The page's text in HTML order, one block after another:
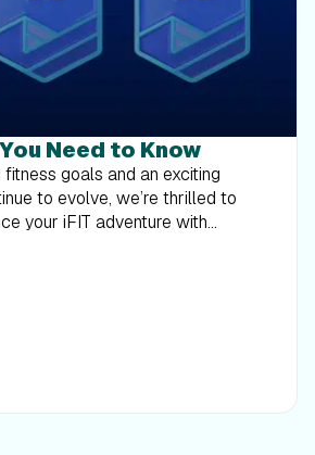
Need to Know
next milestone. This feature makes it easier to stay informed and motivated throughout your fitness journey. Which workouts count toward my milestones? Any programmed workout in the iFIT Library, including Google Maps™ workouts, counts towards your milestones. Unfortunately, manual workouts do not count. Remember, you must have a paid and active iFIT membership to be eligible for milestone rewards. Secondary users on an active account are also eligible for milestone rewards. Will I receive a reward for every workout completed? While not every workout comes with a reward, we have specific milestones where you will earn digital rewards and more. These milestones are designed to celebrate significant numbers of workouts completed, starting from your very first workout and including key milestones like your 50th, 100th, 200th, and up to your 1,000th workout, where you’ll receive special digital rewards and messages from iFIT Trainers, have the chance to purchase exclusive iFIT Milestone gear, and entries to win an iFIT Family membership and iFIT Backstage Pass. Milestones eligible for rewards: Digital rewards only: Milestones #1 - #10Milestones #15, #20, #25Milestones #30, #35, #40Milestones #50, #70, #80Milestones #80, #90, #125Milestones #150, #175, #225Milestones #250,# 275, #325Milestones #375, #425, #475Milestones #550, #600, #650Milestones #700, #750, #800Milestones #850, #900, #950 Digital reward + physical rewards (available for purchase): Milestone #100Milestone #500Milestone #1,000 Digital reward + iFIT Pro Membership entry: Milestone #200 Digital reward + iFIT Backstage Pass entry: Milestone #300 (one entry)Milestone #400 (three additional entries)Milestone #500 (five additional entries)Milestone #1,000 (10 additional entries) What if I don't see my milestones in the Trophy Case? If you believe you've reached a milestone but don’t see it reflected in your Trophy Case, please contact our Member Care Team at support@ifit.com. We’re here to help make sure your achievements are recognized and celebrated. What are milestone emails? We’ll send you an email when you reach the following milestones: Emails: Milestone #1, Milestone #25, Milestone #50, Milestone #100, Milestone #200, Milestone #300Milestone #400, Milestone #500Milestone #1,000 What are milestone push notifications? We’ll send a push notification to your mobile device when you reach the following milestones: Push notifications: Milestones #1 - #10Milestones #15, #20, #25Milestones #30, #35, #40Milestones #50, #60, #70, #80Milestones #80, #90, #125Milestones #150, #175, #225Milestones #250,# 275, #325Milestones #375, #425, #475Milestones #550, #600, #650Milestones #700, #750, #800Milestones #850, #900, #950 When will I receive an email or push notification? You’ll receive an email or push notification immediately after reaching a milestone. You can view milestones right away in your Trophy Case. How can I make sure I receive milestone emails and notifications? To receive milestone emails and push notifications, please check your account settings on the iFIT desktop. Tap Emails under Preferences.Check which emails you would like to receive.Your updates will automatically save. To ensure that you receive these emails in your inbox and not your spam or junk folder, please add iFIT to your safe sender list. To ensure you receive push notifications from iFIT, please read more about how to turn them on. The more communica